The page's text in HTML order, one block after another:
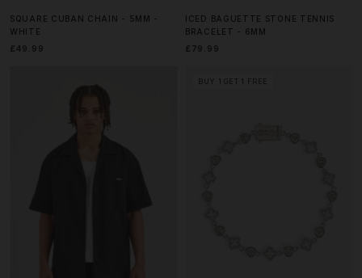
SQUARE CUBAN CHAIN - 5MM -
WHITE
£49.99
ICED BAGUETTE STONE TENNIS
BRACELET - 6MM
£79.99
BUY 1 GET 1 FREE